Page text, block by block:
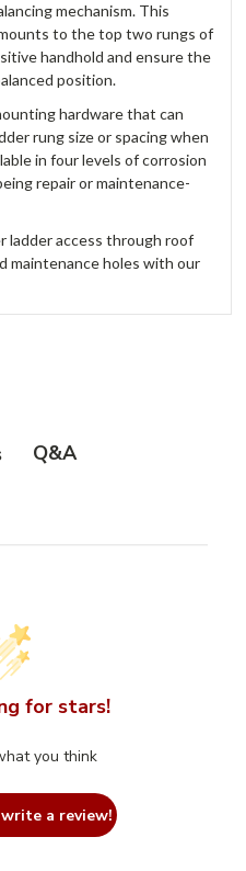
mechanism. This
to the top two rungs of
handhold and ensure the
position.
hardware that can
rung size or spacing when
in four levels of corrosion
repair or maintenance-
ladder access through roof
maintenance holes with our
Q&A
for stars!
you think
a review!